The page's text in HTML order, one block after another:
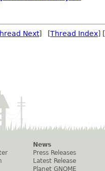
Next] [Thread Index] [
News
Press Releases
Latest Release
Planet GNOME